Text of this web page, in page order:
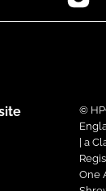
©
| a
One